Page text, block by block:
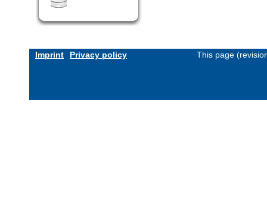
Imprint Privacy policy This page